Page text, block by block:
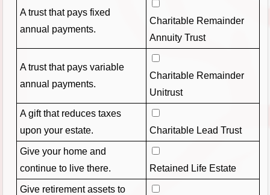
A trust that pays fixed
annual payments.
Charitable Remainder
Annuity Trust
A trust that pays variable
annual payments.
Charitable Remainder
Unitrust
A gift that reduces taxes
upon your estate.
Charitable Lead Trust
Give your home and
continue to live there.
Retained Life Estate
Give retirement assets to